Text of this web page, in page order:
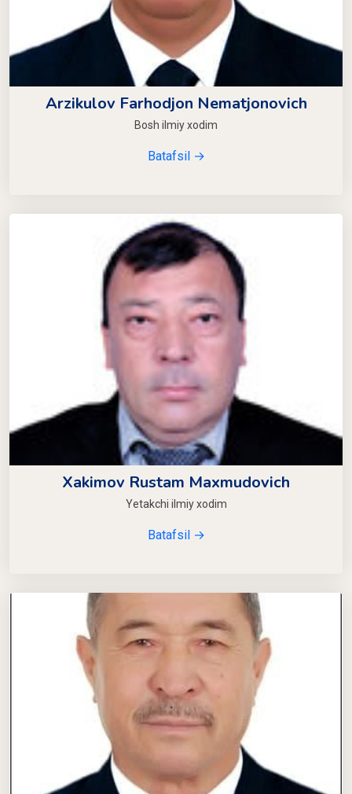
Arzikulov Farhodjon Nematjonovich
Bosh ilmiy xodim
Batafsil →
Xakimov Rustam Maxmudovich
Yetakchi ilmiy xodim
Batafsil →